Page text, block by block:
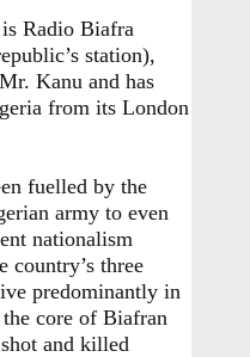
Radio Biafra
station),
Kanu and has
from its London
fuelled by the
army to even
nationalism
country’s three
predominantly in
core of Biafran
and killed